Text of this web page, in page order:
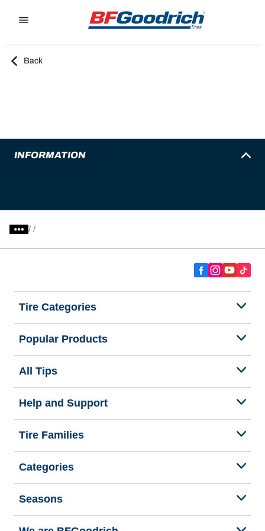
Back
INFORMATION
/
Tire Categories
Popular Products
All Tips
Help and Support
Tire Families
Categories
Seasons